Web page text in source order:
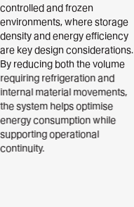
controlled and frozen
environments, where storage
density and energy efficiency
are key design considerations.
By reducing both the volume
requiring refrigeration and
internal material movements,
the system helps optimise
energy consumption while
supporting operational
continuity.